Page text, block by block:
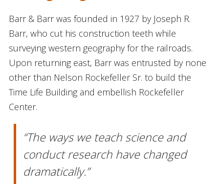
Barr & Barr was founded in 1927 by Joseph R.
Barr, who cut his construction teeth while
surveying western geography for the railroads.
Upon returning east, Barr was entrusted by none
other than Nelson Rockefeller Sr. to build the
Time Life Building and embellish Rockefeller
Center.
“The ways we teach science and
conduct research have changed
dramatically.”